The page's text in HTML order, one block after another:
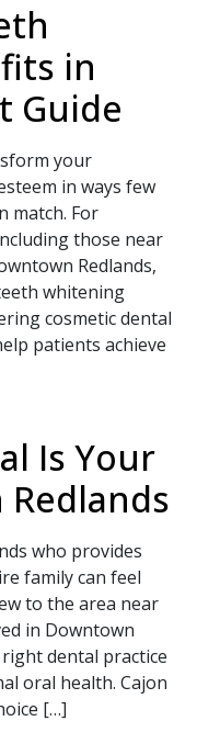
in
Guide
your
in ways few
match. For
those near
Redlands,
whitening
cosmetic dental
patients achieve
Is Your
who provides
family can feel
to the area near
in Downtown
dental practice
oral health. Cajon
[…]